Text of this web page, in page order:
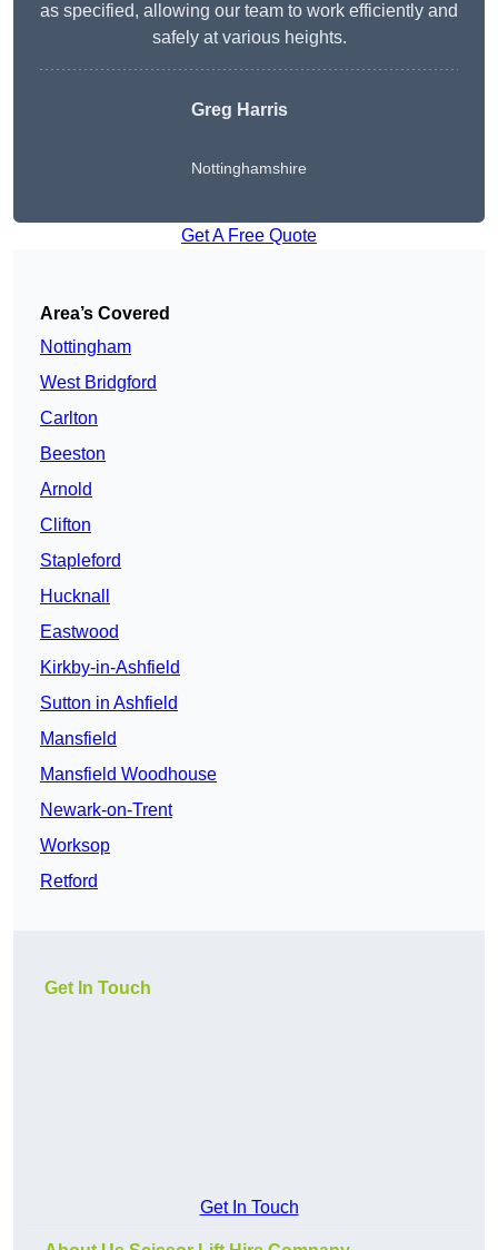
as specified, allowing our team to work efficiently and
safely at various heights.
Greg Harris
Nottinghamshire
Get A Free Quote
Area’s Covered
Nottingham
West Bridgford
Carlton
Beeston
Arnold
Clifton
Stapleford
Hucknall
Eastwood
Kirkby-in-Ashfield
Sutton in Ashfield
Mansfield
Mansfield Woodhouse
Newark-on-Trent
Worksop
Retford
Get In Touch
Get In Touch